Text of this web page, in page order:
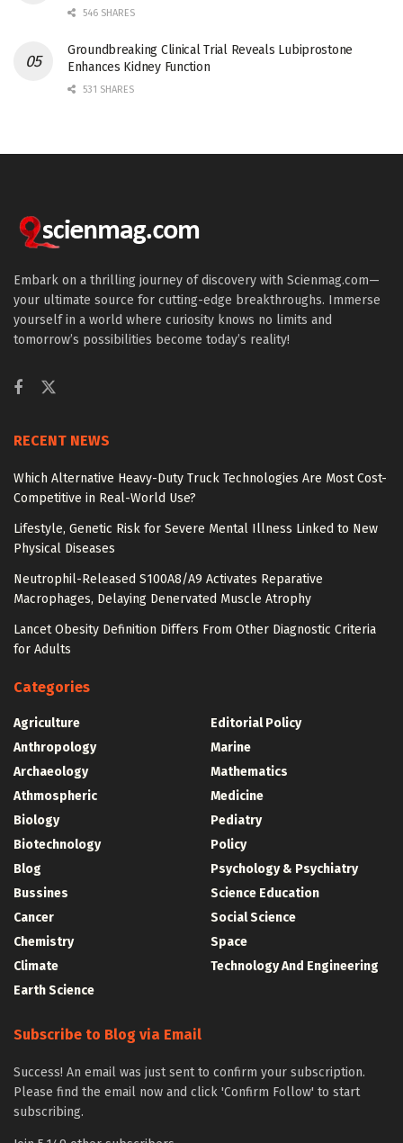
546 SHARES
Groundbreaking Clinical Trial Reveals Lubiprostone
Enhances Kidney Function
531 SHARES
Embark on a thrilling journey of discovery with Scienmag.com—
your ultimate source for cutting-edge breakthroughs. Immerse
yourself in a world where curiosity knows no limits and
tomorrow’s possibilities become today’s reality!
RECENT NEWS
Which Alternative Heavy-Duty Truck Technologies Are Most Cost-
Competitive in Real-World Use?
Lifestyle, Genetic Risk for Severe Mental Illness Linked to New
Physical Diseases
Neutrophil-Released S100A8/A9 Activates Reparative
Macrophages, Delaying Denervated Muscle Atrophy
Lancet Obesity Definition Differs From Other Diagnostic Criteria
for Adults
Categories
Agriculture
Anthropology
Archaeology
Athmospheric
Biology
Biotechnology
Blog
Bussines
Cancer
Chemistry
Climate
Earth Science
Editorial Policy
Marine
Mathematics
Medicine
Pediatry
Policy
Psychology & Psychiatry
Science Education
Social Science
Space
Technology And Engineering
Subscribe to Blog via Email
Success! An email was just sent to confirm your subscription.
Please find the email now and click 'Confirm Follow' to start
subscribing.